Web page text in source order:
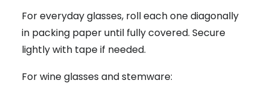
For everyday glasses, roll each one diagonally
in packing paper until fully covered. Secure
lightly with tape if needed.
For wine glasses and stemware: